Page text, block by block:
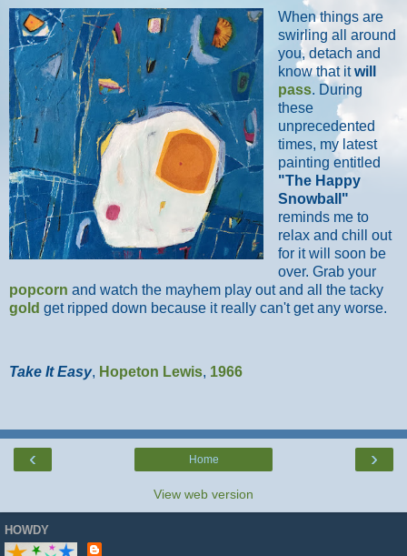
When things are
swirling all around
you, detach and
know that itwill
pass. During
these
unprecedented
times, my latest
painting entitled
"The Happy
Snowball"
reminds me to
relax and chill out
for it will soon be
over. Grab your
popcorn and watch the mayhem play out and all the tacky
gold get ripped down because it really can't get any worse.
Take It Easy, Hopeton Lewis, 1966
‹ ›
Home
View web version
HOWDY